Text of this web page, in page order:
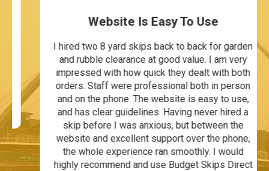
Website Is Easy To Use
I hired two 8 yard skips back to back for garden
and rubble clearance at good value. I am very
impressed with how quick they dealt with both
orders. Staff were professional both in person
and on the phone. The website is easy to use,
and has clear guidelines. Having never hired a
skip before I was anxious, but between the
website and excellent support over the phone,
the whole experience ran smoothly. I would
highly recommend and use Budget Skips Direct